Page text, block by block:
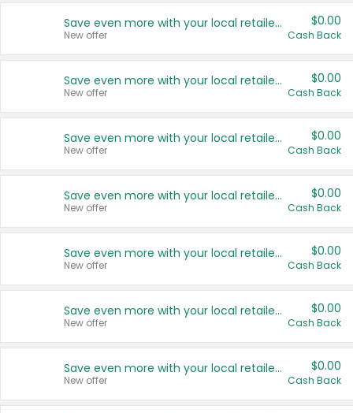
Save even more with your local retailers
New offer
$0.00
Cash Back
Save even more with your local retailers
New offer
$0.00
Cash Back
Save even more with your local retailers
New offer
$0.00
Cash Back
Save even more with your local retailers
New offer
$0.00
Cash Back
Save even more with your local retailers
New offer
$0.00
Cash Back
Save even more with your local retailers
New offer
$0.00
Cash Back
Save even more with your local retailers
New offer
$0.00
Cash Back